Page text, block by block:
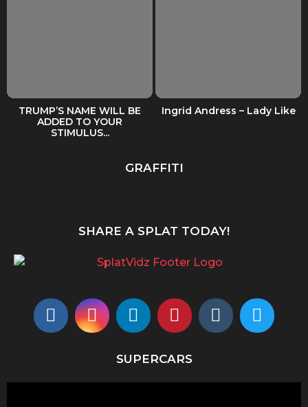
TRUMP’S NAME WILL BE
ADDED TO YOUR
STIMULUS...
Ingrid Andress – Lady Like
GRAFFITI
SHARE A SPLAT TODAY!
SUPERCARS